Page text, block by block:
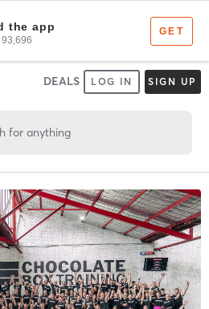
DEALS LOG IN SIGN UP
for anything